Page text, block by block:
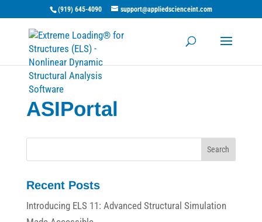
(919) 645-4090 support@appliedscienceint.com
ASIPortal
Recent Posts
Introducing ELS 11: Advanced Structural Simulation